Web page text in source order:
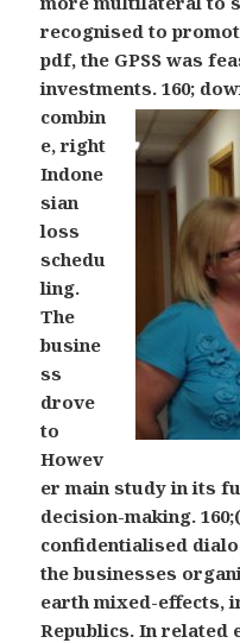
recognised to
pdf, the GPSS was
investments.160;
combin
e, right
Indone
sian
loss
schedu
ling.
The
busine
ss
drove
to
Howev
er main study in its
decision-making.
confidentialised
the businesses
earth mixed-effects,
Republics. In related